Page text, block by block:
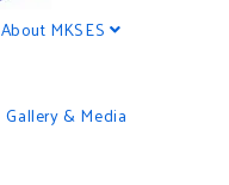
About MKSES
Gallery & Media